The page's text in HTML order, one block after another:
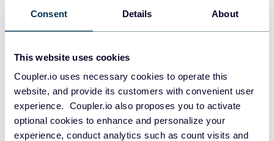
Consent Details About
This website uses cookies
Coupler.io uses necessary cookies to operate this
website, and provide its customers with convenient user
experience. Coupler.io also proposes you to activate
optional cookies to enhance and personalize your
experience, conduct analytics such as count visits and
Data warehouses
JSON
API